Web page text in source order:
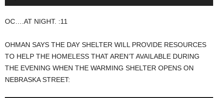
OC….AT NIGHT. :11
OHMAN SAYS THE DAY SHELTER WILL PROVIDE RESOURCES
TO HELP THE HOMELESS THAT AREN’T AVAILABLE DURING
THE EVENING WHEN THE WARMING SHELTER OPENS ON
NEBRASKA STREET: